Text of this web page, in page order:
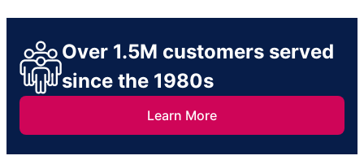
Over 1.5M customers served
since the 1980s
Learn More